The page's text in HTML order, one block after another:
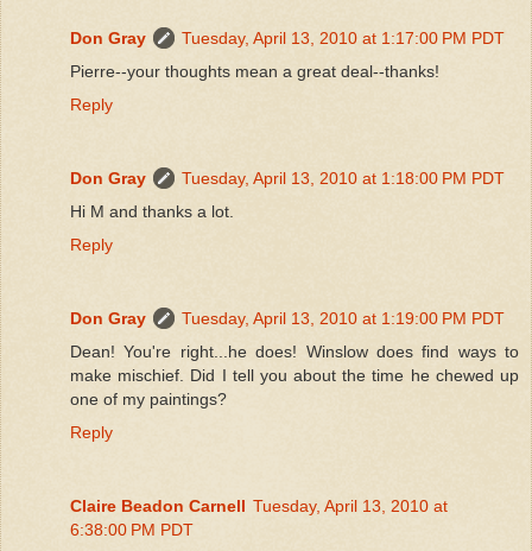
Don Gray
Tuesday, April 13, 2010 at 1:17:00 PM PDT
Pierre--your thoughts mean a great deal--thanks!
Reply
Don Gray
Tuesday, April 13, 2010 at 1:18:00 PM PDT
Hi M and thanks a lot.
Reply
Don Gray
Tuesday, April 13, 2010 at 1:19:00 PM PDT
Dean! You're right...he does! Winslow does find ways to
make mischief. Did I tell you about the time he chewed up
one of my paintings?
Reply
Claire Beadon Carnell Tuesday, April 13, 2010 at
6:38:00 PM PDT